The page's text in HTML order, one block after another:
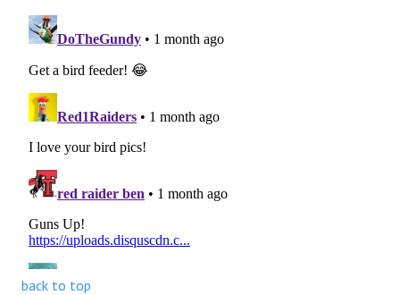
back to top